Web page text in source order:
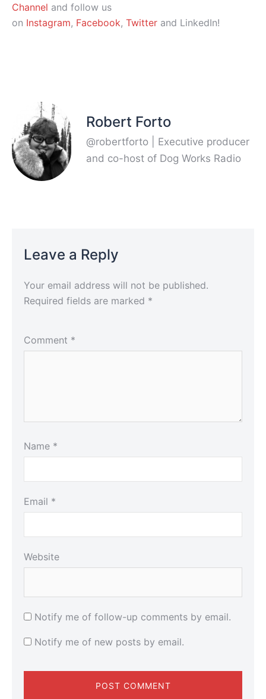
Channel and follow us
on Instagram, Facebook, Twitter and LinkedIn!
Robert Forto
@robertforto | Executive producer
and co-host of Dog Works Radio
Leave a Reply
Your email address will not be published.
Required fields are marked *
Comment *
Name *
Email *
Website
Notify me of follow-up comments by email.
Notify me of new posts by email.